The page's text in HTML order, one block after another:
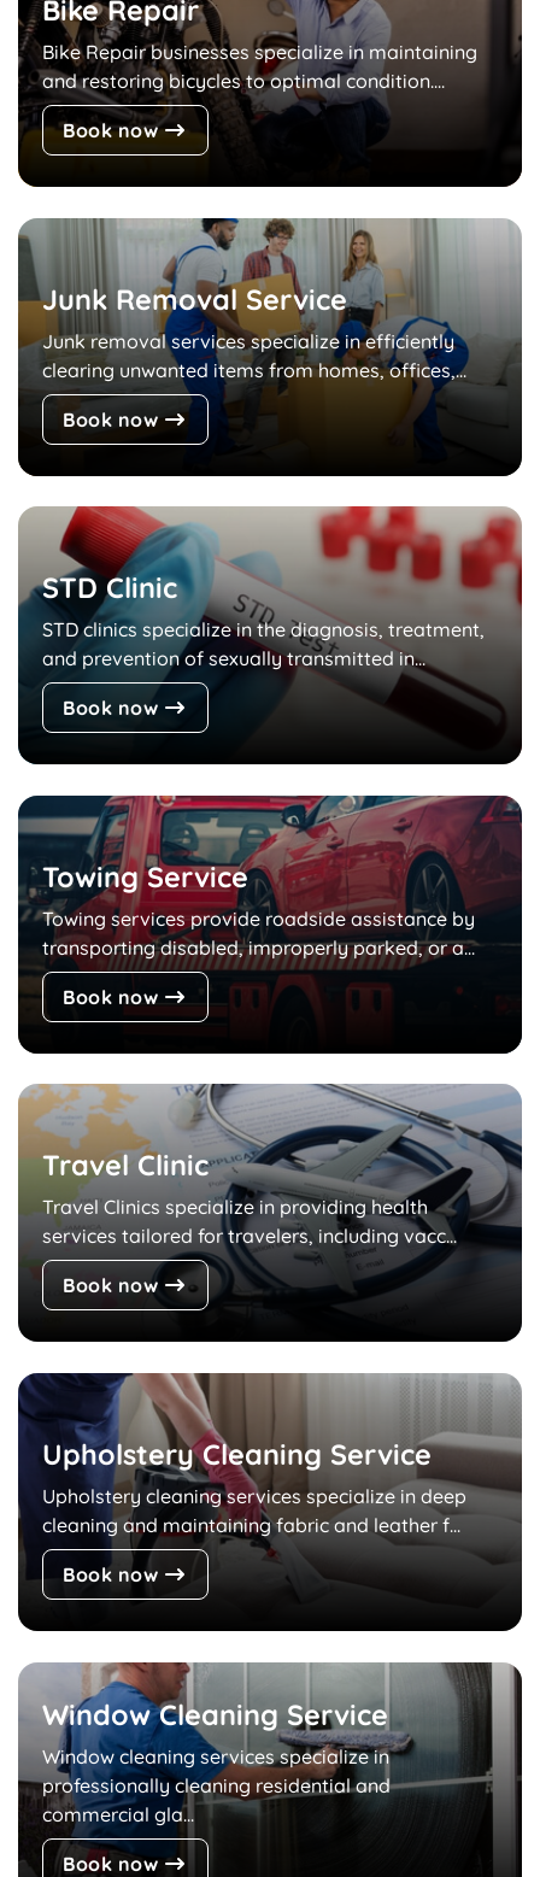
Bike Repair
Bike Repair businesses specialize in maintaining
and restoring bicycles to optimal condition....
Book now
Junk Removal Service
Junk removal services specialize in efficiently
clearing unwanted items from homes, offices,...
Book now
STD Clinic
STD clinics specialize in the diagnosis, treatment,
and prevention of sexually transmitted in...
Book now
Towing Service
Towing services provide roadside assistance by
transporting disabled, improperly parked, or a...
Book now
Travel Clinic
Travel Clinics specialize in providing health
services tailored for travelers, including vacc...
Book now
Upholstery Cleaning Service
Upholstery cleaning services specialize in deep
cleaning and maintaining fabric and leather f...
Book now
Window Cleaning Service
Window cleaning services specialize in
professionally cleaning residential and
commercial gla...
Book now